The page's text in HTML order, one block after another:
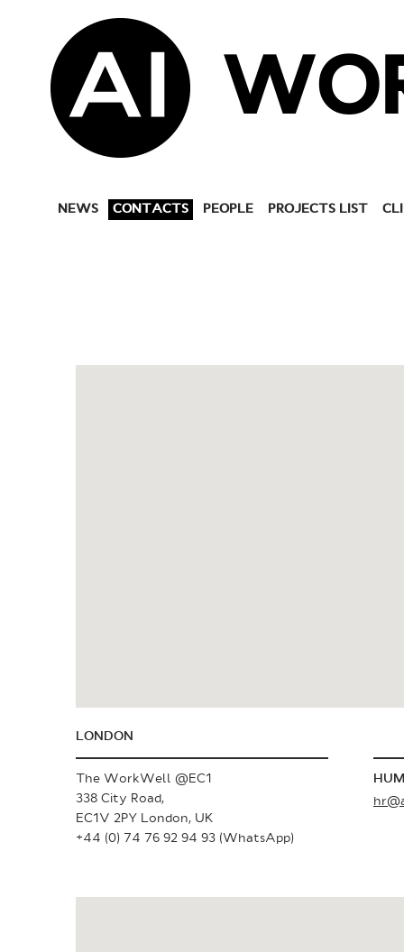
NEWS CONTACTS PEOPLE PROJECTS LIST
LONDON
The WorkWell @EC1
338 City Road,
EC1V 2PY London, UK
+44 (0) 74 76 92 94 93 (WhatsApp)